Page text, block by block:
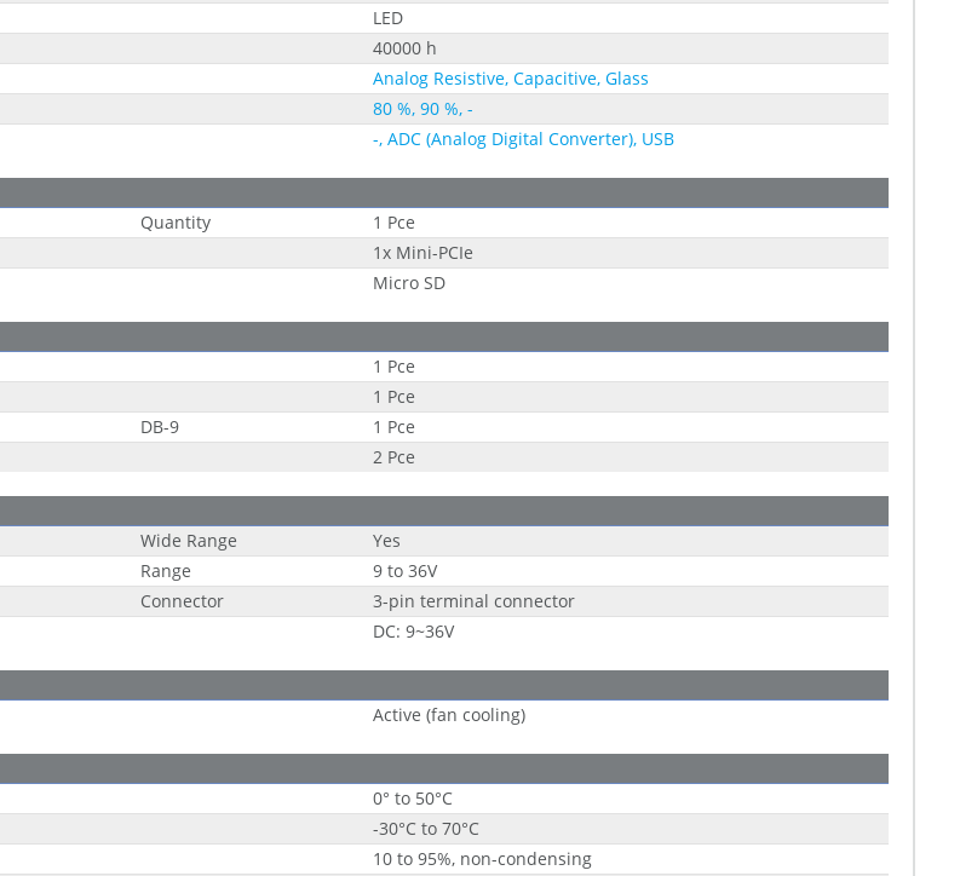
LED
40000 h
Analog Resistive, Capacitive, Glass
80 %, 90 %, -
-, ADC (Analog Digital Converter), USB
Quantity
1 Pce
1x Mini-PCIe
Micro SD
1 Pce
1 Pce
DB-9
1 Pce
2 Pce
Wide Range
Yes
Range
9 to 36V
Connector
3-pin terminal connector
DC: 9~36V
Active (fan cooling)
0° to 50°C
-30°C to 70°C
10 to 95%, non-condensing